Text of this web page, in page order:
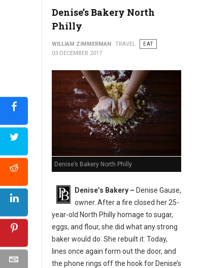
Denise’s Bakery North
Philly
WILLIAM ZIMMERMAN TRAVEL
EAT
03 DECEMBER 2017
Denise’s Bakery North Philly
Denise’s Bakery – Denise Gause,
owner. After a fire closed her 25-
year-old North Philly homage to sugar,
eggs, and flour, she did what any strong
baker would do: She rebuilt it. Today,
lines once again form out the door, and
the phone rings off the hook for Denise’s